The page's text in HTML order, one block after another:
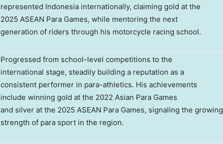
represented Indonesia internationally, claiming gold at the
2025 ASEAN Para Games, while mentoring the next
generation of riders through his motorcycle racing school.
Progressed from school-level competitions to the
international stage, steadily building a reputation as a
consistent performer in para-athletics. His achievements
include winning gold at the 2022 Asian Para Games
and silver at the 2025 ASEAN Para Games, signaling the growing
strength of para sport in the region.